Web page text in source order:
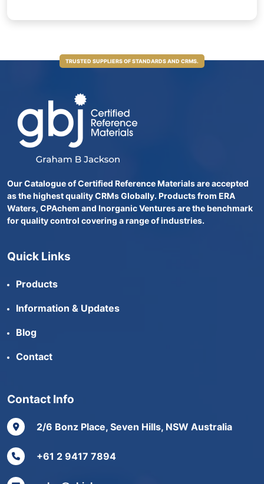
TRUSTED SUPPLIERS OF STANDARDS AND CRMS.
Our Catalogue of Certified Reference Materials are accepted
as the highest quality CRMs Globally. Products from ERA
Waters, CPAchem and Inorganic Ventures are the benchmark
for quality control covering a range of industries.
Quick Links
Products
Information & Updates
Blog
Contact
Contact Info
2/6 Bonz Place, Seven Hills, NSW Australia
+61 2 9417 7894